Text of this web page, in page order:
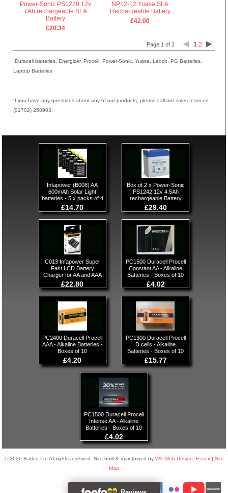
Power-Sonic PS1270 12v
7Ah rechargeable SLA
Battery
£20.34
NP12-12 Yuasa SLA
Rechargeable Battery
£42.00
Page 1 of 2 1 2
Duracell batteries, Energizer, Procell, Power-Sonic, Yuasa, Leoch, PG Batteries,
Laptop Batteries
If you have any questions about any of our products, please call our sales team on
(01702) 258903.
Infapower (B008) AA
600mAh Solar Light
batteries - 5 x packs of 4
£14.70
Box of 2 x Power-Sonic
PS1242 12v 4.5Ah
rechargeable Battery
£29.40
C013 Infapower Super
Fast LCD Battery
Charger for AA and AAA
£22.80
PC1500 Duracell Procell
Constant AA - Alkaline
Batteries - Boxes of 10
£4.02
PC2400 Duracell Procell
AAA - Alkaline Batteries -
Boxes of 10
£4.20
PC1300 Duracell Procell
D cells - Alkaline
Batteries - Boxes of 10
£15.77
PC1500 Duracell Procell
Intense AA - Alkaline
Batteries - Boxes of 10
£4.02
© 2026 Battco Ltd All rights reserved. Site built & maintained by W3 Web Design, Essex| Site
Map